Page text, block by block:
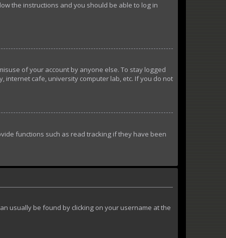
the instructions and you should be able to log in
of your account by anyone else. To stay logged
internet cafe, university computer lab, etc. If you do not
functions such as read tracking if they have been
usually be found by clicking on your username at the